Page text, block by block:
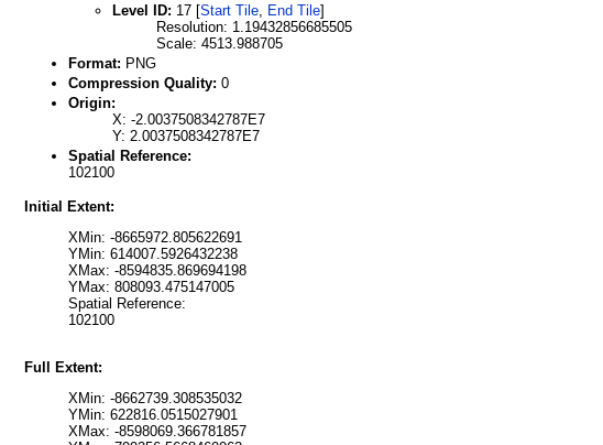
Level ID: 17 [Start Tile End Tile]
Resolution: 1.19432856685505
Scale: 4513.988705
Format: PNG
Compression Quality: 0
Origin:
X: -2.0037508342787E7
Y: 2.0037508342787E7
Spatial Reference:
102100
Initial Extent:
XMin: -8665972.805622691
YMin: 614007.5926432238
XMax: -8594835.869694198
YMax: 808093.475147005
Spatial Reference:
102100
Full Extent:
XMin: -8662739.308535032
YMin: 622816.0515027901
XMax: -8598069.366781857